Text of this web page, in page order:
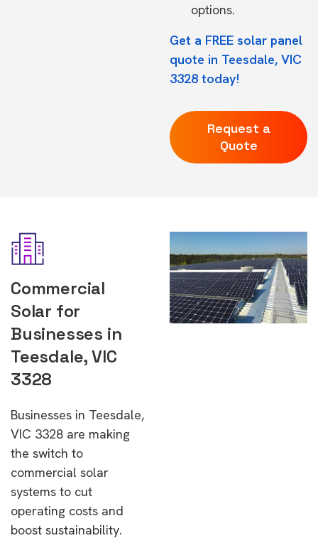
options.
Get a FREE solar panel
quote in Teesdale, VIC
3328 today!
Request a
Quote
Commercial
Solar for
Businesses in
Teesdale, VIC
3328
Businesses in Teesdale,
VIC 3328 are making
the switch to
commercial solar
systems to cut
operating costs and
boost sustainability.